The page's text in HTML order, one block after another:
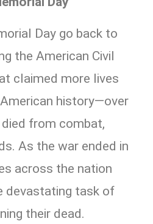
Day go back to
the American Civil
claimed more lives
history—over
from combat,
As the war ended in
across the nation
devastating task of
their dead.